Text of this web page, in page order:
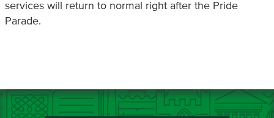
services will return to normal right after the Pride
Parade.